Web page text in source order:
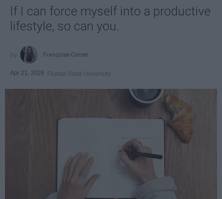
If I can force myself into a productive
lifestyle, so can you.
Françoise Corser
Apr 21, 2026 Florida State University